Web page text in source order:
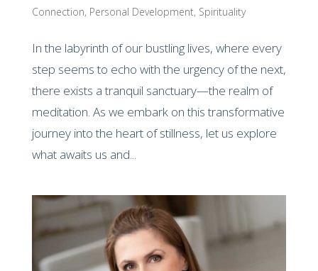
Connection, Personal Development, Spirituality
In the labyrinth of our bustling lives, where every
step seems to echo with the urgency of the next,
there exists a tranquil sanctuary—the realm of
meditation. As we embark on this transformative
journey into the heart of stillness, let us explore
what awaits us and...